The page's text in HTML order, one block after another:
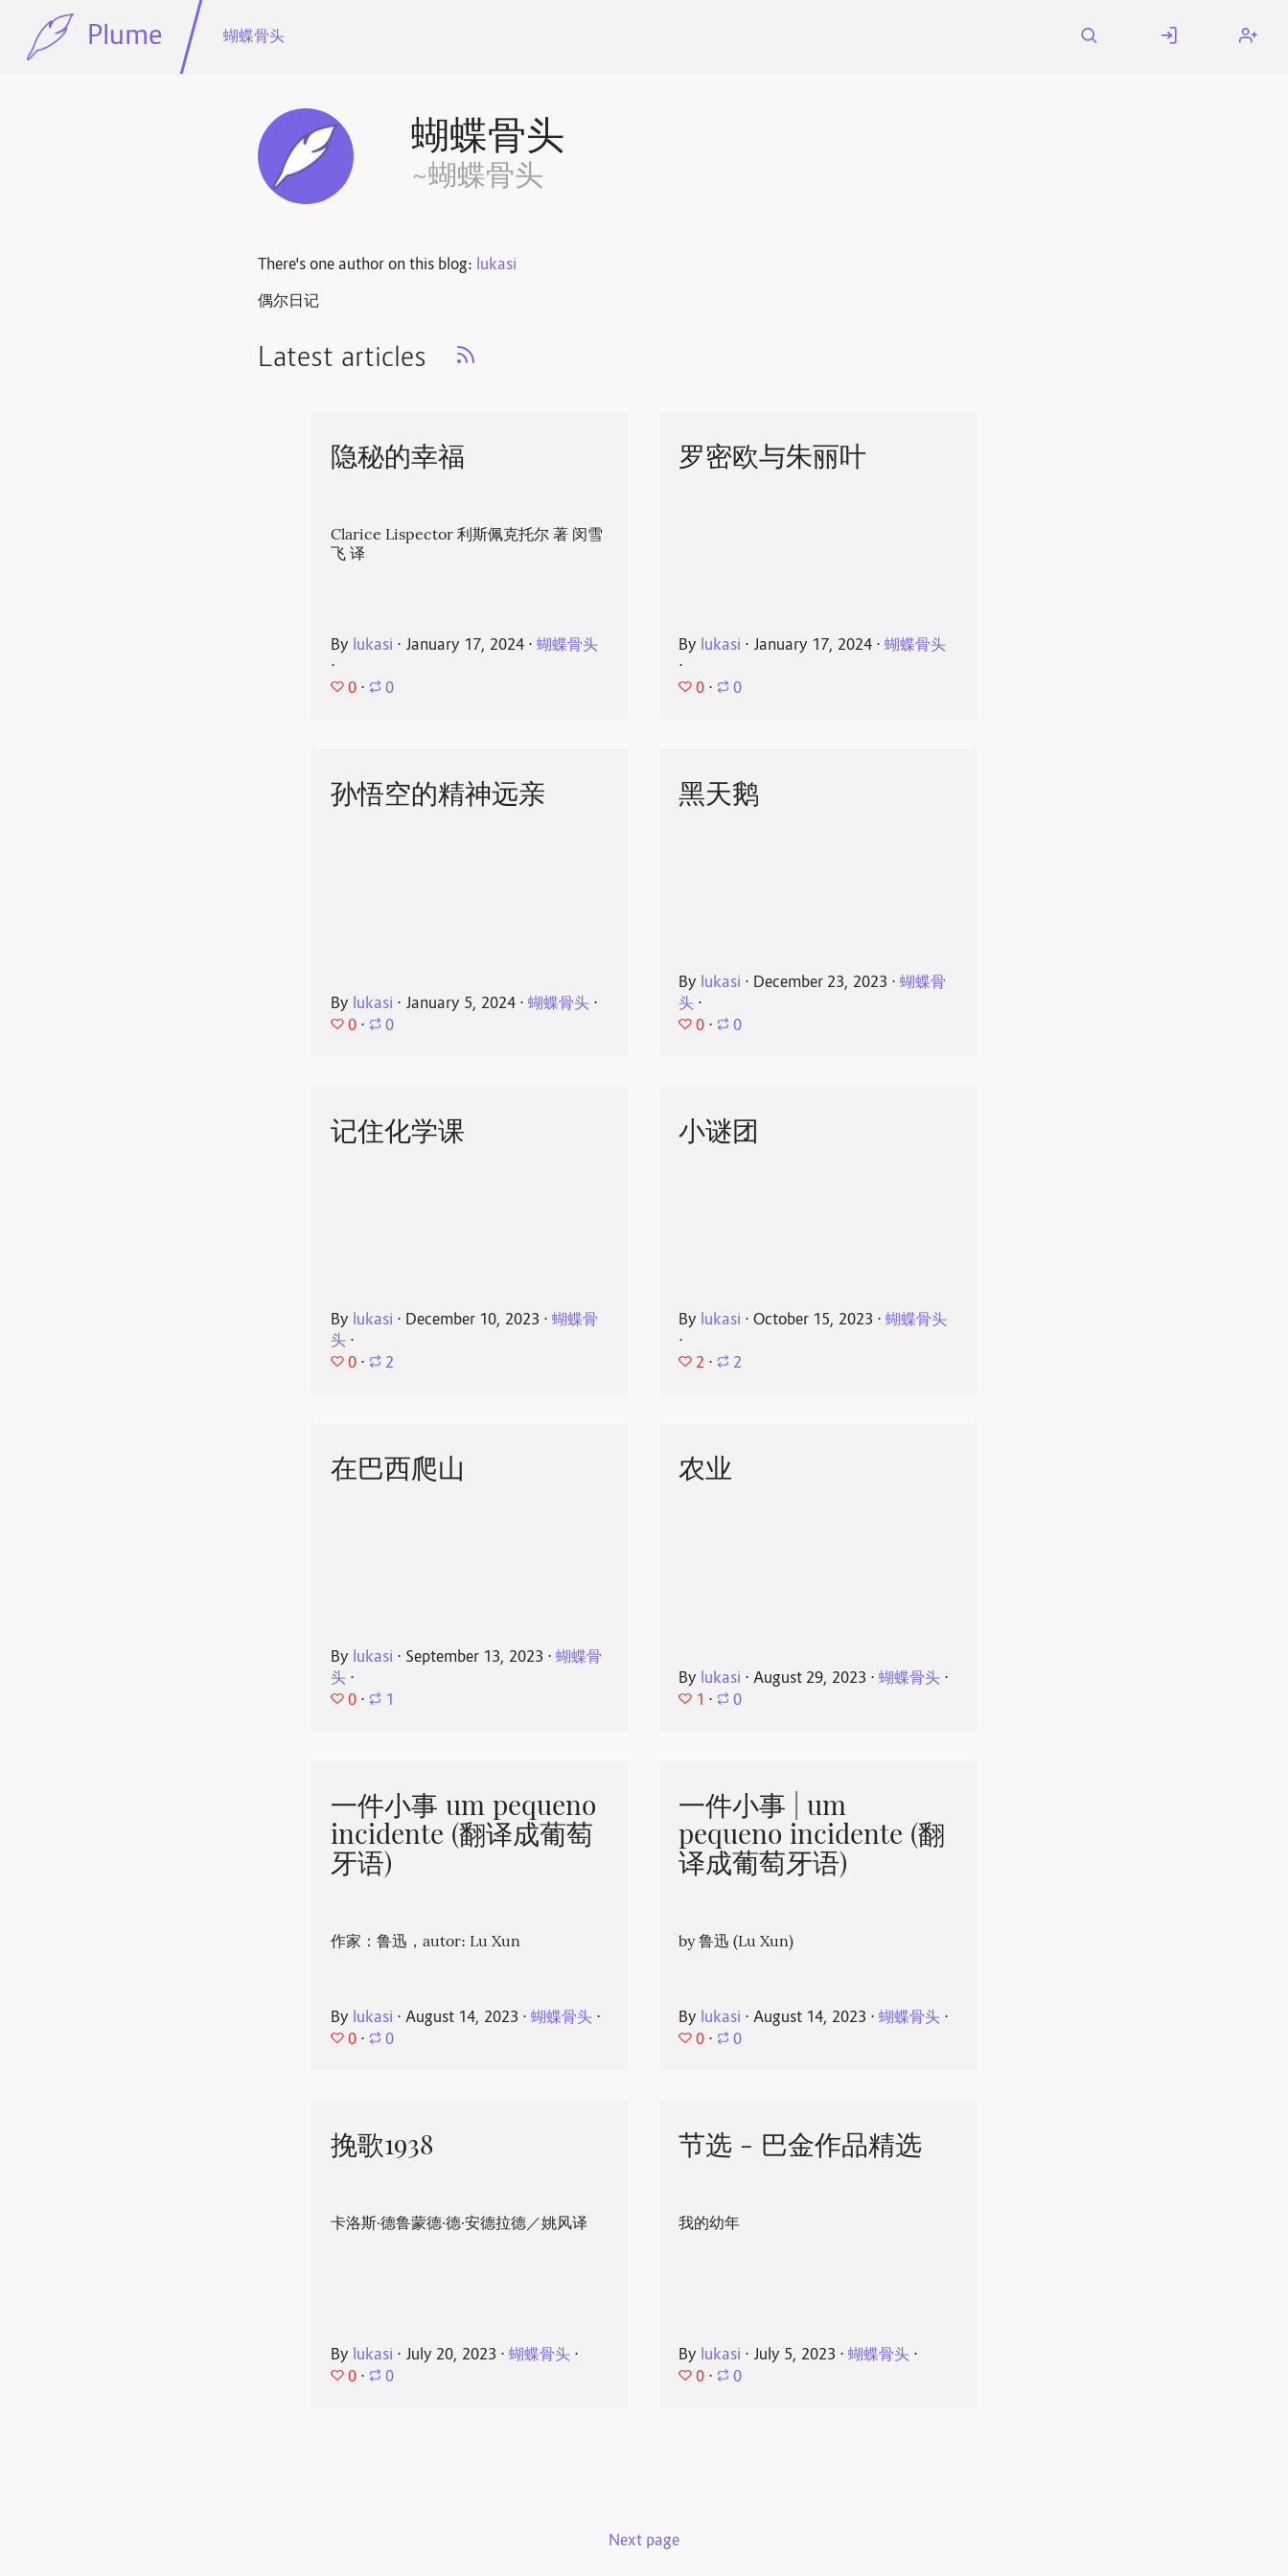
Plume 蝴蝶骨头
蝴蝶骨头
~蝴蝶骨头
There's one author on this blog: lukasi
偶尔日记
Latest articles
隐秘的幸福
Clarice Lispector 利斯佩克托尔 著 闵雪
飞 译
By lukasi ⋅ January 17, 2024 ⋅蝴蝶骨头
⋅
0 ⋅ 0
罗密欧与朱丽叶
By lukasi ⋅ January 17, 2024 ⋅ 蝴蝶骨头
⋅
0 ⋅ 0
孙悟空的精神远亲
By lukasi ⋅ January 5, 2024 ⋅蝴蝶骨头 ⋅
0 ⋅ 0
黑天鹅
By lukasi ⋅ December 23, 2023 ⋅ 蝴蝶骨
头 ⋅
0 ⋅ 0
记住化学课
By lukasi ⋅ December 10, 2023 ⋅蝴蝶骨
头 ⋅
0 ⋅ 2
小谜团
By lukasi ⋅ October 15, 2023 ⋅ 蝴蝶骨头
⋅
2 ⋅ 2
在巴西爬山
By lukasi ⋅ September 13, 2023 ⋅蝴蝶骨
头 ⋅
0 ⋅ 1
农业
By lukasi ⋅ August 29, 2023 ⋅ 蝴蝶骨头 ⋅
1 ⋅ 0
一件小事 um pequeno
incidente (翻译成葡萄
牙语)
作家：鲁迅，autor: Lu Xun
By lukasi ⋅August 14, 2023 ⋅蝴蝶骨头 ⋅
0 ⋅ 0
一件小事 | um
pequeno incidente (翻
译成葡萄牙语)
by 鲁迅 (Lu Xun)
By lukasi ⋅ August 14, 2023 ⋅ 蝴蝶骨头 ⋅
0 ⋅ 0
挽歌1938
卡洛斯·德鲁蒙德·德·安德拉德／姚风译
By lukasi ⋅ July 20, 2023 ⋅蝴蝶骨头 ⋅
0 ⋅ 0
节选 - 巴金作品精选
我的幼年
By lukasi ⋅ July 5, 2023 ⋅ 蝴蝶骨头 ⋅
0 ⋅ 0
Next page